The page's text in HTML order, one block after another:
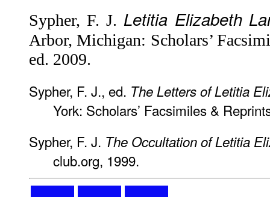
Sypher, F. J. Letitia Elizabeth
Arbor, Michigan: Scholars’
ed. 2009.
Sypher, F. J., ed. The Letters of Letitia
York: Scholars’ Facsimiles &
Sypher, F. J. The Occultation of Letitia
club.org, 1999.